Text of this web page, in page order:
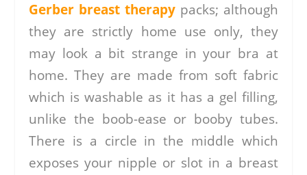
Gerber breast therapy packs; although
they are strictly home use only, they
may look a bit strange in your bra at
home. They are made from soft fabric
which is washable as it has a gel filling,
unlike the boob-ease or booby tubes.
There is a circle in the middle which
exposes your nipple or slot in a breast